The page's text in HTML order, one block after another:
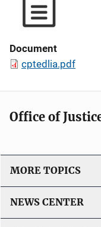
Document
cptedlia.pdf
Office of
MORE TOPICS
NEWS CENTER